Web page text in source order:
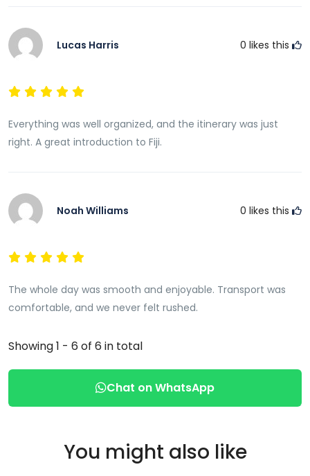
Lucas Harris 0 likes this
Everything was well organized, and the itinerary was just
right. A great introduction to Fiji.
Noah Williams 0 likes this
The whole day was smooth and enjoyable. Transport was
comfortable, and we never felt rushed.
Showing 1 - 6 of 6 in total
Chat on WhatsApp
You might also like